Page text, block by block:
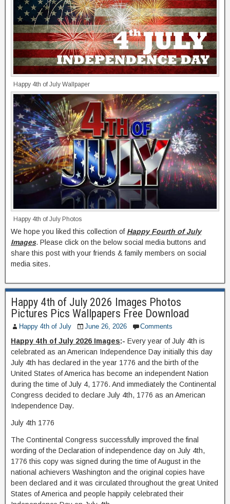
Happy 4th of July Wallpaper
Happy 4th of July Photos
We hope you liked this collection of Happy Fourth of July
Images. Please click on the below social media buttons and
share this post with your friends & family members on social
media sites.
Happy 4th of July 2026 Images Photos
Pictures Pics Wallpapers Free Download
Happy 4th of July June 26, 2026 Comments
Happy 4th of July 2026 Images:- Every year of July 4th is
celebrated as an American Independence Day initially this day
July 4th has declared in the year 1776 and the birth of the
United States of America has become an independent Nation
during the time of July 4, 1776. And immediately the Continental
Congress decided to declare July 4th, 1776 as an American
Independence Day.
July 4th 1776
The Continental Congress successfully improved the final
wording of the Declaration of independence day on July 4th,
1776 this copy was signed during the time of August in the
national achievers Washington and the original copies have
been declared and it was circulated throughout the great United
States of America and people happily celebrated their